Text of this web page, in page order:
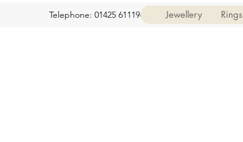
Telephone: 01425 611194 Jewellery Rings